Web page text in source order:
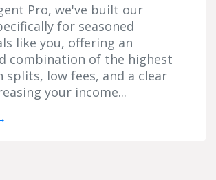
Pro, we've built our
for seasoned
like you, offering an
combination of the highest
splits, low fees, and a clear
your income...